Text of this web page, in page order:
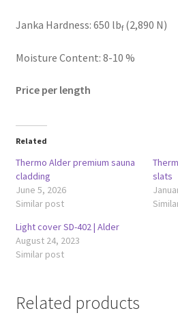
Janka Hardness: 650 lbf(2,890 N)
Moisture Content: 8-10 %
Price per length
Related
Thermo Alder premium sauna
cladding
June 5, 2026
Similar post
slats
Light cover SD-402 | Alder
August 24, 2023
Similar post
Related products